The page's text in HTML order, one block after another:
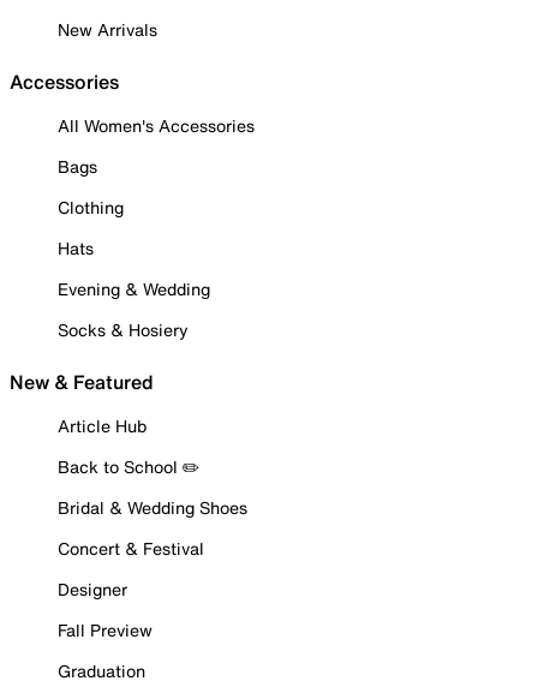
New Arrivals
Accessories
All Women's Accessories
Bags
Clothing
Hats
Evening & Wedding
Socks & Hosiery
New & Featured
Article Hub
Back to School ✏️
Bridal & Wedding Shoes
Concert & Festival
Designer
Fall Preview
Graduation